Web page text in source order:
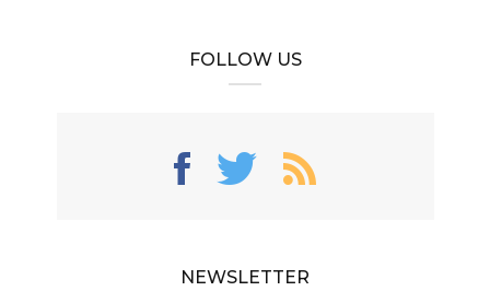
FOLLOW US
NEWSLETTER